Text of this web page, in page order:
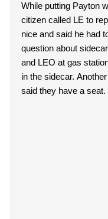
While putting Payton
citizen called LE to
nice and said he had
question about
and LEO at gas
in the sidecar.
said they have a